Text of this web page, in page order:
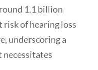
1.1 billion
of hearing loss
underscoring a